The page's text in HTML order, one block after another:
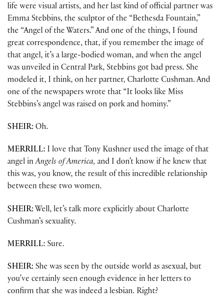
life were visual artists, and her last kind of official partner was
Emma Stebbins, the sculptor of the “Bethesda Fountain,”
the “Angel of the Waters.” And one of the things, I found
great correspondence, that, if you remember the image of
that angel, it’s a large-bodied woman, and when the angel
was unveiled in Central Park, Stebbins got bad press. She
modeled it, I think, on her partner, Charlotte Cushman. And
one of the newspapers wrote that “It looks like Miss
Stebbins’s angel was raised on pork and hominy.”
SHEIR: Oh.
MERRILL: I love that Tony Kushner used the image of that
angel inAngels of America, and I don’t know if he knew that
this was, you know, the result of this incredible relationship
between these two women.
SHEIR: Well, let’s talk more explicitly about Charlotte
Cushman’s sexuality.
MERRILL: Sure.
SHEIR: She was seen by the outside world as asexual, but
you’ve certainly seen enough evidence in her letters to
confirm that she was indeed a lesbian. Right?